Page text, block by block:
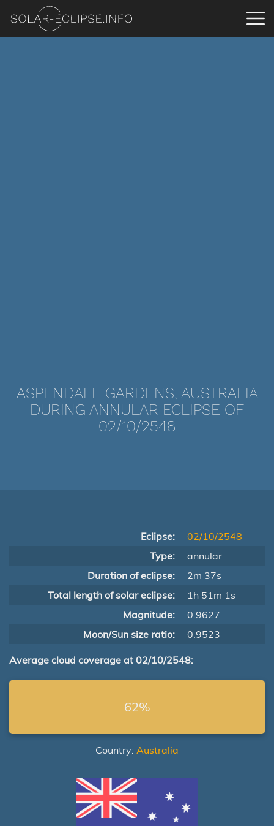
ASPENDALE GARDENS, AUSTRALIA
DURING ANNULAR ECLIPSE OF
02/10/2548
Eclipse:
02/10/2548
Type:
annular
Duration of eclipse:
2m 37s
Total length of solar eclipse:
1h 51m 1s
Magnitude:
0.9627
Moon/Sun size ratio:
0.9523
Average cloud coverage at 02/10/2548:
62%
Country: Australia